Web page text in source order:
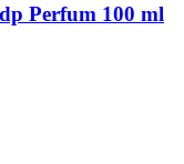
Perfum 100 ml